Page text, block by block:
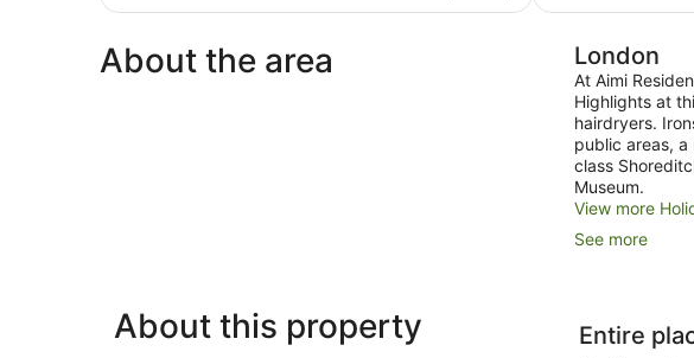
About the area London
At Aimi
Highlights at
hairdryers.
public areas,
class
Museum.
View more
See more
About this property Entire